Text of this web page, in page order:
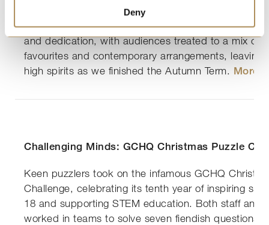
Deny
solo performances, and choral pieces, filling the
and spirit. The evening was a wonderful celebration
and dedication, with audiences treated to a mix of
favourites and contemporary arrangements, leaving
high spirits as we finished the Autumn Term. More
Challenging Minds: GCHQ Christmas Puzzle
Keen puzzlers took on the infamous GCHQ
Challenge, celebrating its tenth year of inspiring
18 and supporting STEM education. Both staff and
worked in teams to solve seven fiendish questions